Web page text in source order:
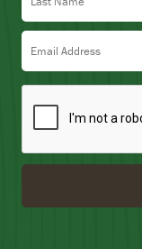
Email Address